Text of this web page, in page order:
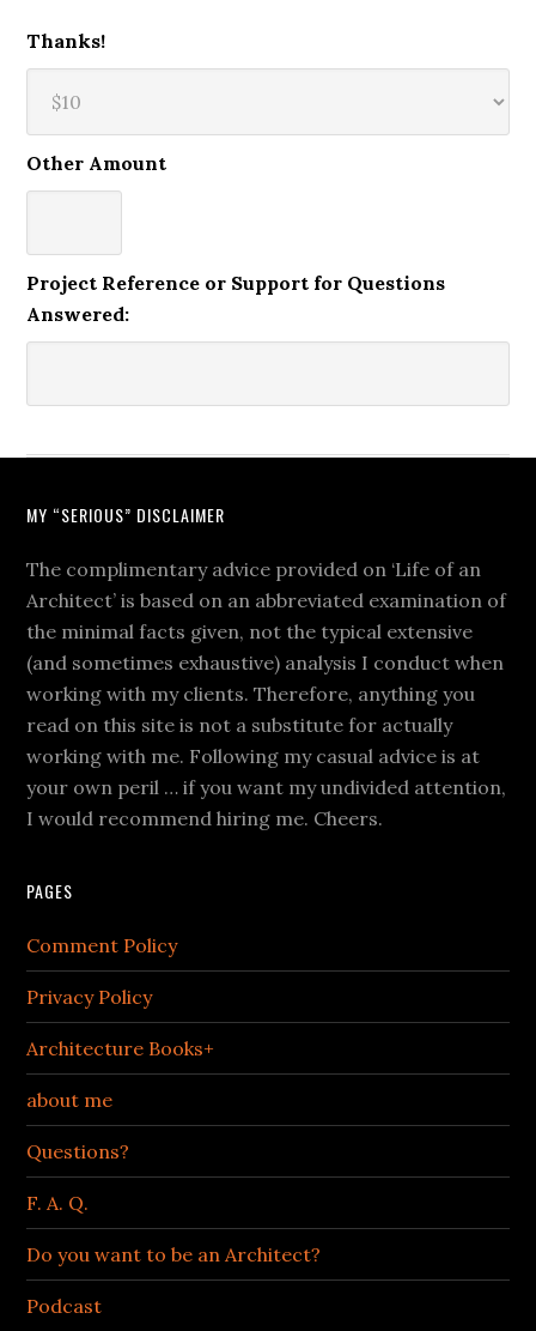
Thanks!
Other Amount
Project Reference or Support for Questions
Answered:
MY “SERIOUS” DISCLAIMER
The complimentary advice provided on ‘Life of an
Architect’ is based on an abbreviated examination of
the minimal facts given, not the typical extensive
(and sometimes exhaustive) analysis I conduct when
working with my clients. Therefore, anything you
read on this site is not a substitute for actually
working with me. Following my casual advice is at
your own peril … if you want my undivided attention,
I would recommend hiring me. Cheers.
PAGES
Comment Policy
Privacy Policy
Architecture Books+
about me
Questions?
F. A. Q.
Do you want to be an Architect?
Podcast